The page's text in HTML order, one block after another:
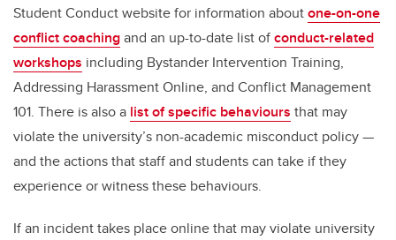
Student Conduct website for information aboutone-on-one
conflict coachingand an up-to-date list ofconduct-related
workshops including Bystander Intervention Training,
Addressing Harassment Online, and Conflict Management
101. There is also a list of specific behaviours that may
violate the university’s non-academic misconduct policy —
and the actions that staff and students can take if they
experience or witness these behaviours.
If an incident takes place online that may violate university